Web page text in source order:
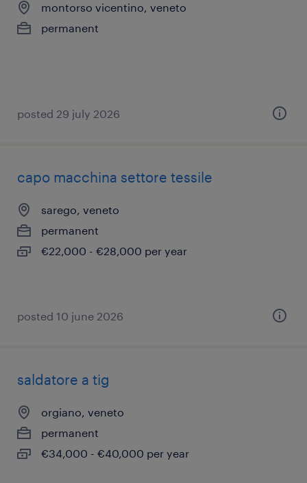
montorso vicentino, veneto
permanent
posted 29 july 2026
capo macchina settore tessile
sarego, veneto
permanent
€22,000 - €28,000 per year
posted 10 june 2026
saldatore a tig
orgiano, veneto
permanent
€34,000 - €40,000 per year